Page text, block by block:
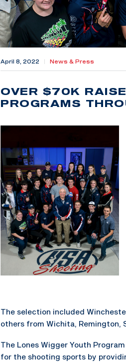
April 8, 2022 News & Press
OVER $70K
PROGRAMS
The selection included
others from Wichita, Remington,
The Lones Wigger Youth
for the shooting sports by